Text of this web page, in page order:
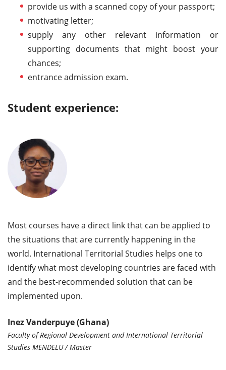
provide us with a scanned copy of your passport;
motivating letter;
supply any other relevant information or
supporting documents that might boost your
chances;
entrance admission exam.
Student experience:
Most courses have a direct link that can be applied to
the situations that are currently happening in the
world. International Territorial Studies helps one to
identify what most developing countries are faced with
and the best-recommended solution that can be
implemented upon.
Inez Vanderpuye (Ghana)
Faculty of Regional Development and International Territorial
Studies MENDELU / Master